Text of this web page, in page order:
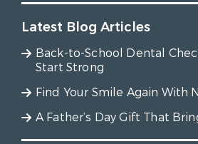
Latest Blog Articles
Back-to-School Dental
Start Strong
Find Your Smile Again With
A Father’s Day Gift That